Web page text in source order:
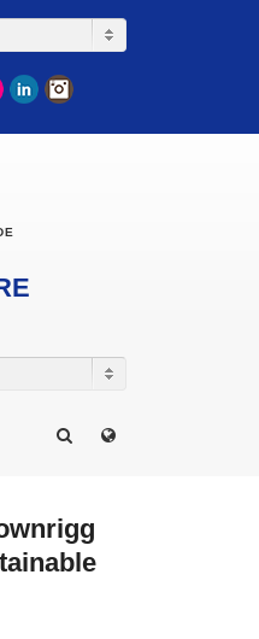
Flickr LinkedIn